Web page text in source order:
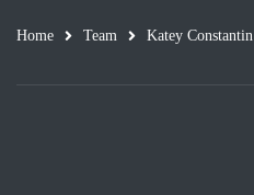
Home Team Katey Constantin